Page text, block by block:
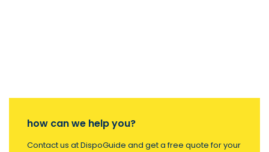
how can we help you?
Contact us at DispoGuide and get a free quote for your